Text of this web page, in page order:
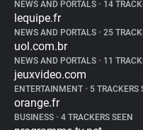
NEWS AND PORTALS • 14
lequipe.fr
NEWS AND PORTALS • 25
uol.com.br
NEWS AND PORTALS • 11
jeuxvideo.com
ENTERTAINMENT • 5 TRACKERS
orange.fr
BUSINESS • 4 TRACKERS SEEN